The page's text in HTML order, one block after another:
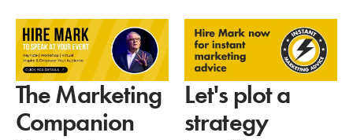
The Marketing
Companion
Let's plot a
strategy